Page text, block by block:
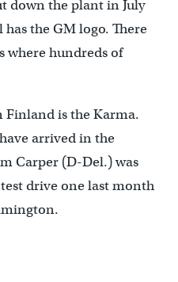
down the plant in July
the GM logo. There
where hundreds of
Finland is the Karma.
arrived in the
Carper (D-Del.) was
drive one last month